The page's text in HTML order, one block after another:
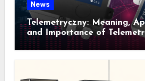
News
Telemetryczny: Meaning,
and Importance of